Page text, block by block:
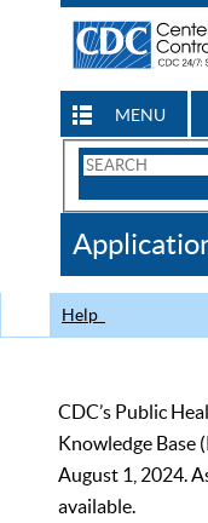
MENU
Search
CDC
Help
CDC’s Public
Knowledge Base
August 1, 2024.
available.